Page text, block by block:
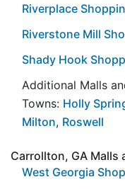
Riverplace
Riverstone Mill
Shady Hook
Additional Malls
Towns: Holly
Milton, Roswell
Carrollton, GA Malls
West Georgia